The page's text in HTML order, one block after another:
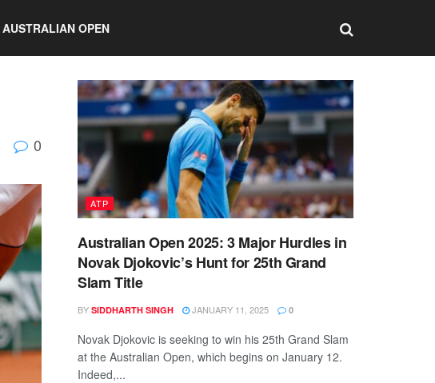
AUSTRALIAN OPEN
0
ATP
Australian Open 2025: 3 Major Hurdles in
Novak Djokovic’s Hunt for 25th Grand
Slam Title
BY SIDDHARTH SINGH JANUARY 11, 2025 0
Novak Djokovic is seeking to win his 25th Grand Slam
at the Australian Open, which begins on January 12.
Indeed,...